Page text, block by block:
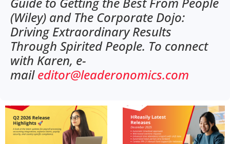
(Wiley) and The Corporate Dojo:
Driving Extraordinary Results
Through Spirited People. To connect
with Karen, e-
maileditor@leaderonomics.com